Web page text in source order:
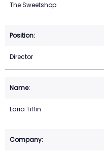
The Sweetshop
Director
Laria Tiffin